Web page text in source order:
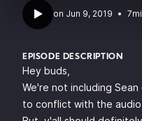
•
EPISODE DESCRIPTION
Hey buds,
We're not including
to conflict with the